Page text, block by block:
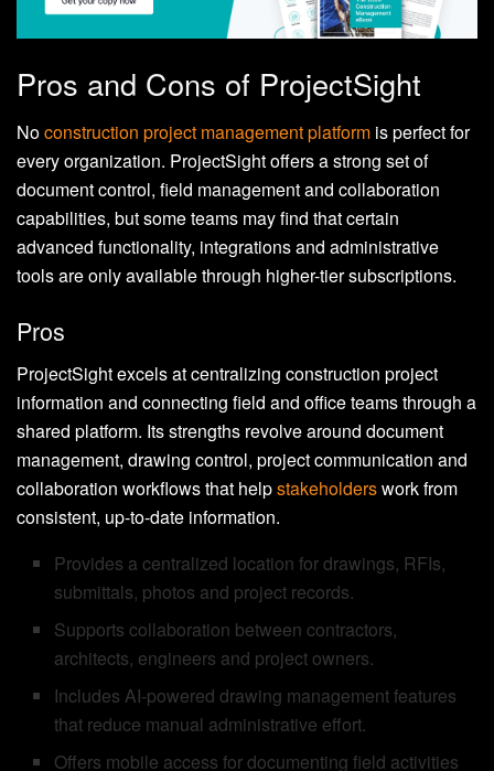
Pros and Cons of ProjectSight
Noconstruction project management platform is perfect for
every organization. ProjectSight offers a strong set of
document control, field management and collaboration
capabilities, but some teams may find that certain
advanced functionality, integrations and administrative
tools are only available through higher-tier subscriptions.
Pros
ProjectSight excels at centralizing construction project
information and connecting field and office teams through a
shared platform. Its strengths revolve around document
management, drawing control, project communication and
collaboration workflows that helpstakeholderswork from
consistent, up-to-date information.
Provides a centralized location for drawings, RFIs,
submittals, photos and project records.
Supports collaboration between contractors,
architects, engineers and project owners.
Includes AI-powered drawing management features
that reduce manual administrative effort.
Offers mobile access for documenting field activities